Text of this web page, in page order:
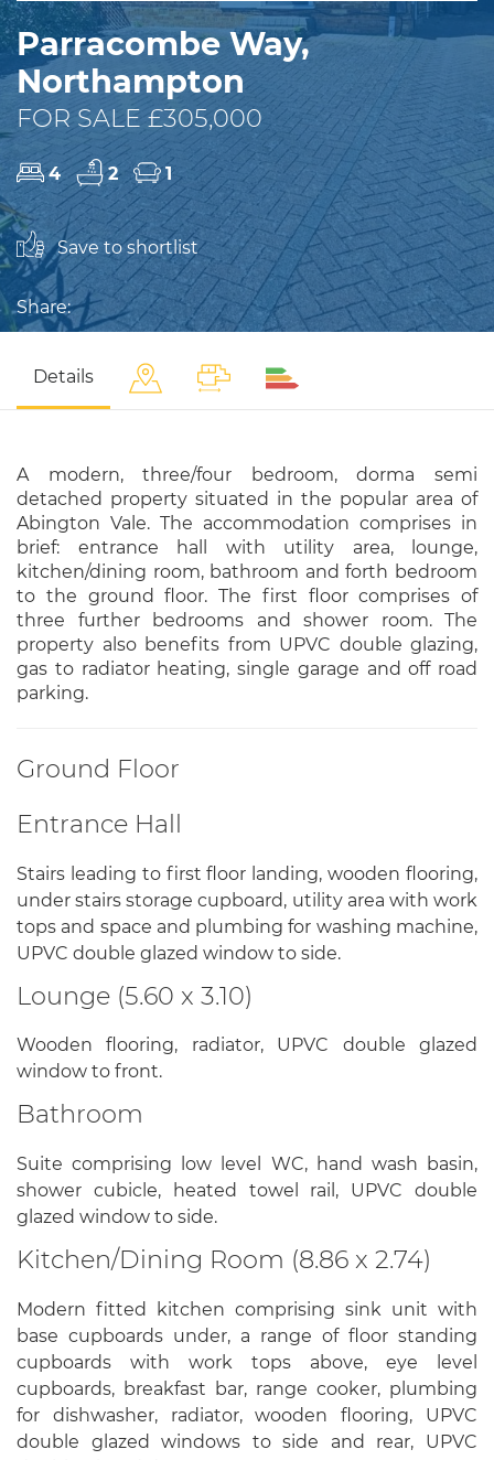
Parracombe Way,
Northampton
FOR SALE £305,000
4 2 1
Save to shortlist
Share:
Details
A modern, three/four bedroom, dorma semi
detached property situated in the popular area of
Abington Vale. The accommodation comprises in
brief: entrance hall with utility area, lounge,
kitchen/dining room, bathroom and forth bedroom
to the ground floor. The first floor comprises of
three further bedrooms and shower room. The
property also benefits from UPVC double glazing,
gas to radiator heating, single garage and off road
parking.
Ground Floor
Entrance Hall
Stairs leading to first floor landing, wooden flooring,
under stairs storage cupboard, utility area with work
tops and space and plumbing for washing machine,
UPVC double glazed window to side.
Lounge (5.60 x 3.10)
Wooden flooring, radiator, UPVC double glazed
window to front.
Bathroom
Suite comprising low level WC, hand wash basin,
shower cubicle, heated towel rail, UPVC double
glazed window to side.
Kitchen/Dining Room (8.86 x 2.74)
Modern fitted kitchen comprising sink unit with
base cupboards under, a range of floor standing
cupboards with work tops above, eye level
cupboards, breakfast bar, range cooker, plumbing
for dishwasher, radiator, wooden flooring, UPVC
double glazed windows to side and rear, UPVC